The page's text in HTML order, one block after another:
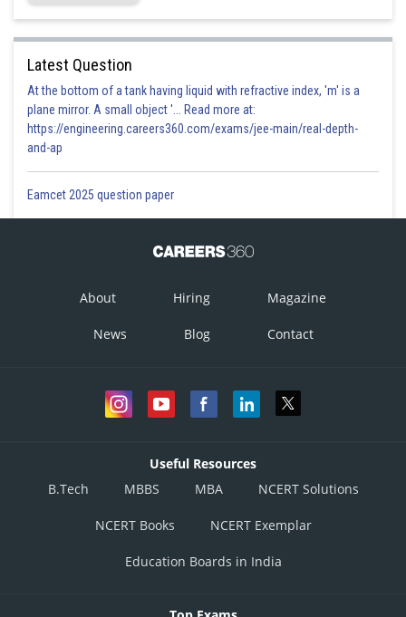
Latest Question
At the bottom of a tank having liquid with refractive index, 'm' is a
plane mirror. A small object '... Read more at:
https://engineering.careers360.com/exams/jee-main/real-depth-
and-ap
Eamcet 2025 question paper
About Hiring Magazine
News Blog Contact
Useful Resources
B.Tech
MBBS MBA NCERT Solutions
NCERT Books NCERT Exemplar
Education Boards in India